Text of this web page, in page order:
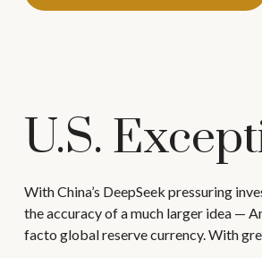
U.S.
With China’s DeepSeek pressuring
the accuracy of a much larger idea —
facto global reserve currency. With